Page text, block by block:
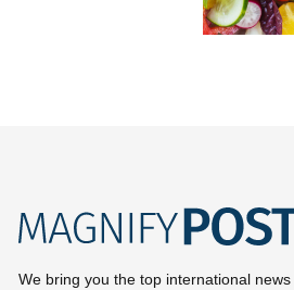
We bring you the top international